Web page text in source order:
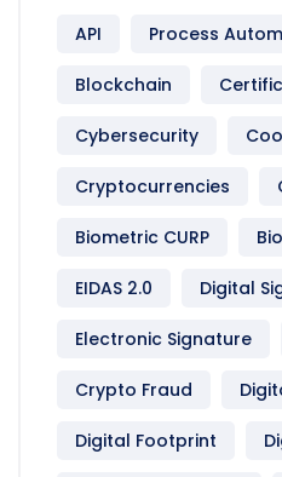
API Process
Blockchain
Cybersecurity
Cryptocurrencies
Biometric CURP
EIDAS 2.0 Digital
Electronic Signature
Crypto Fraud
Digital Footprint